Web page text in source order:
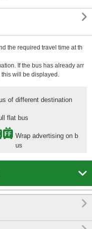

the required travel time at th
If the bus has already arr
will be displayed.
of different destination
flat bus
Wrap advertising on b
us

